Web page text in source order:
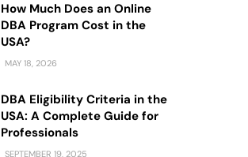
How Much Does an Online
DBA Program Cost in the
USA?
MAY 18, 2026
DBA Eligibility Criteria in the
USA: A Complete Guide for
Professionals
SEPTEMBER 19, 2025